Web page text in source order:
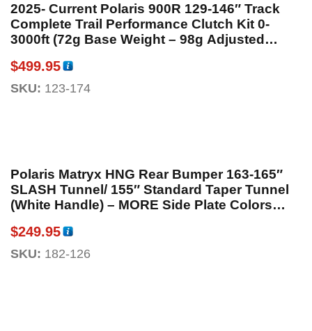
2025- Current Polaris 900R 129-146″ Track
Complete Trail Performance Clutch Kit 0-
3000ft (72g Base Weight – 98g Adjusted
$499.95
SKU: 123-174
Polaris Matryx HNG Rear Bumper 163-165″
SLASH Tunnel/ 155″ Standard Taper Tunnel
(White Handle) – MORE Side Plate Colors
$249.95
SKU: 182-126